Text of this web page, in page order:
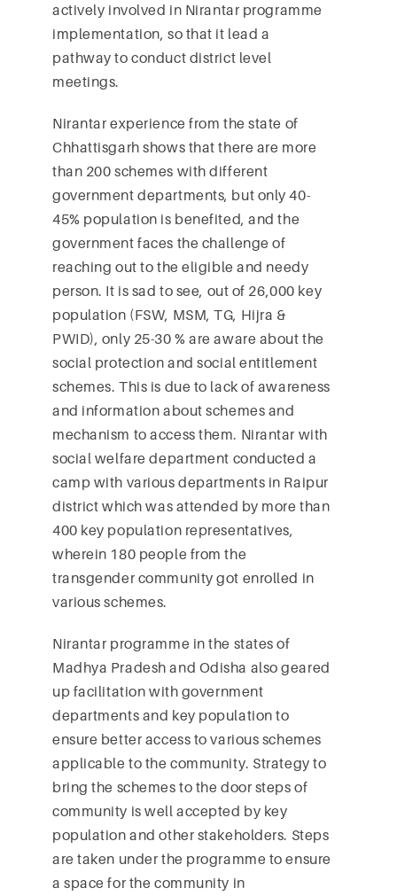
actively involved in Nirantar programme
implementation, so that it lead a
pathway to conduct district level
meetings.
Nirantar experience from the state of
Chhattisgarh shows that there are more
than 200 schemes with different
government departments, but only 40-
45% population is benefited, and the
government faces the challenge of
reaching out to the eligible and needy
person. It is sad to see, out of 26,000 key
population (FSW, MSM, TG, Hijra &
PWID), only 25-30 % are aware about the
social protection and social entitlement
schemes. This is due to lack of awareness
and information about schemes and
mechanism to access them. Nirantar with
social welfare department conducted a
camp with various departments in Raipur
district which was attended by more than
400 key population representatives,
wherein 180 people from the
transgender community got enrolled in
various schemes.
Nirantar programme in the states of
Madhya Pradesh and Odisha also geared
up facilitation with government
departments and key population to
ensure better access to various schemes
applicable to the community. Strategy to
bring the schemes to the door steps of
community is well accepted by key
population and other stakeholders. Steps
are taken under the programme to ensure
a space for the community in